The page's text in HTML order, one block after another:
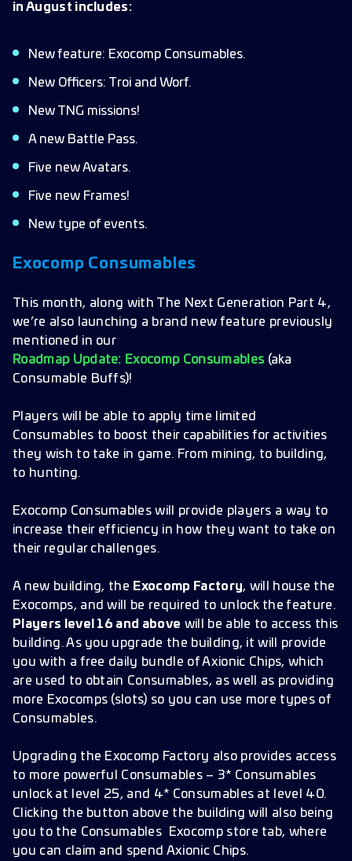
in August includes:
New feature: Exocomp Consumables.
New Officers: Troi and Worf.
New TNG missions!
A new Battle Pass.
Five new Avatars.
Five new Frames!
New type of events.
Exocomp Consumables
This month, along with The Next Generation Part 4,
we’re also launching a brand new feature previously
mentioned in our
Roadmap Update: Exocomp Consumables(aka
Consumable Buffs)!
Players will be able to apply time limited
Consumables to boost their capabilities for activities
they wish to take in game. From mining, to building,
to hunting.
Exocomp Consumables will provide players a way to
increase their efficiency in how they want to take on
their regular challenges.
A new building, the Exocomp Factory, will house the
Exocomps, and will be required to unlock the feature.
Players level 16 and above will be able to access this
building. As you upgrade the building, it will provide
you with a free daily bundle of Axionic Chips, which
are used to obtain Consumables, as well as providing
more Exocomps (slots) so you can use more types of
Consumables.
Upgrading the Exocomp Factory also provides access
to more powerful Consumables – 3* Consumables
unlock at level 25, and 4* Consumables at level 40.
Clicking the button above the building will also being
you to the Consumables Exocomp store tab, where
you can claim and spend Axionic Chips.